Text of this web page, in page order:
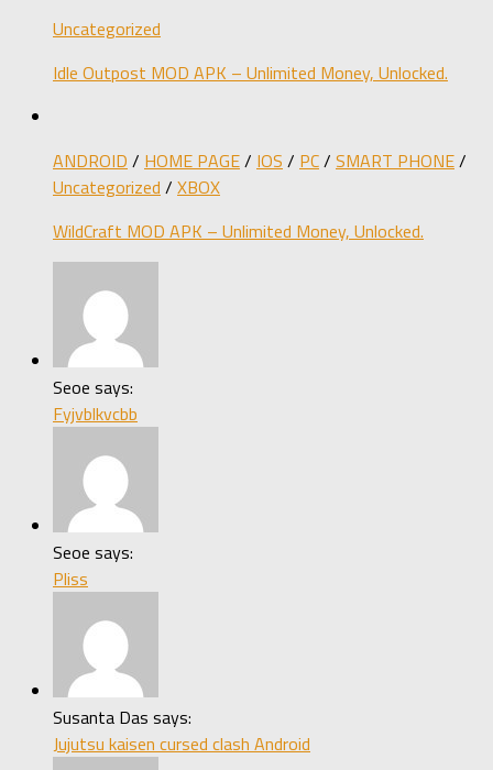
Uncategorized
Idle Outpost MOD APK – Unlimited Money, Unlocked.
ANDROID / HOME PAGE/ IOS / PC/ SMART PHONE/
Uncategorized / XBOX
WildCraft MOD APK – Unlimited Money, Unlocked.
Seoe says:
Fyjvblkvcbb
Seoe says:
Pliss
Susanta Das says:
Jujutsu kaisen cursed clash Android